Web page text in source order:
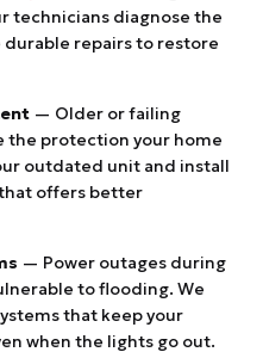
technicians diagnose the
durable repairs to restore
— Older or failing
the protection your home
outdated unit and install
offers better
— Power outages during
to flooding. We
that keep your
when the lights go out.